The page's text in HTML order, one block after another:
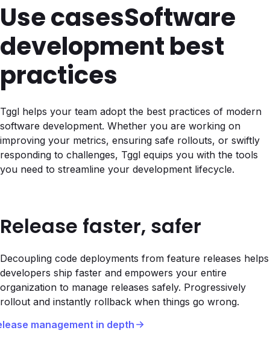
Use casesSoftware
development best
practices
Tggl helps your team adopt the best practices of modern
software development. Whether you are working on
improving your metrics, ensuring safe rollouts, or swiftly
responding to challenges, Tggl equips you with the tools
you need to streamline your development lifecycle.
Release faster, safer
Decoupling code deployments from feature releases helps
developers ship faster and empowers your entire
organization to manage releases safely. Progressively
rollout and instantly rollback when things go wrong.
management in depth